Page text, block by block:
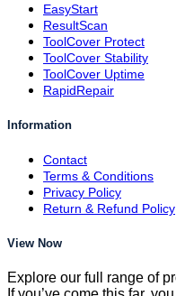
EasyStart
ResultScan
ToolCover Protect
ToolCover Stability
ToolCover Uptime
RapidRepair
Information
Contact
Terms & Conditions
Privacy Policy
Return & Refund Policy
View Now
Explore our full range of